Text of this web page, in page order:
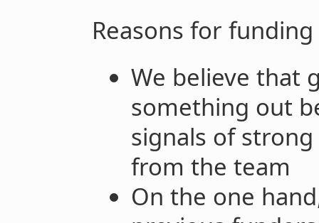
Reasons for funding
We believe that
something out
signals of
from the team
On the one